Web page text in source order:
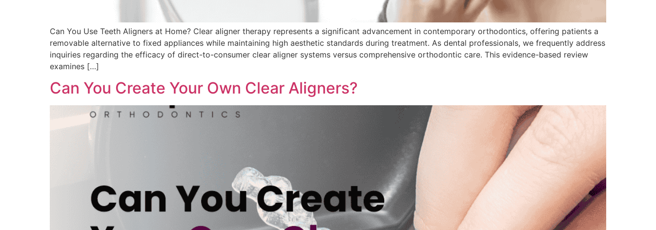
Can You Use Teeth Aligners at Home? Clear aligner therapy represents a significant advancement in contemporary orthodontics, offering patients a
removable alternative to fixed appliances while maintaining high aesthetic standards during treatment. As dental professionals, we frequently address
inquiries regarding the efficacy of direct-to-consumer clear aligner systems versus comprehensive orthodontic care. This evidence-based review
examines […]
Can You Create Your Own Clear Aligners?